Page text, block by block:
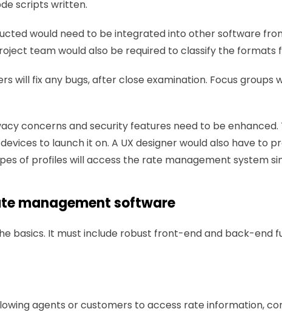
scripts written.
would need to be integrated into other software
team would also be required to classify the
will fix any bugs, after close examination. Focus
concerns and security features need to be
to launch it on. A UX designer would also have to
of profiles will access the rate management system
management software
basics. It must include robust front-end and back-end
agents or customers to access rate information,